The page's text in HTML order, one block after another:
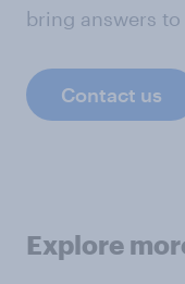
bring answers
Contact us
Explore